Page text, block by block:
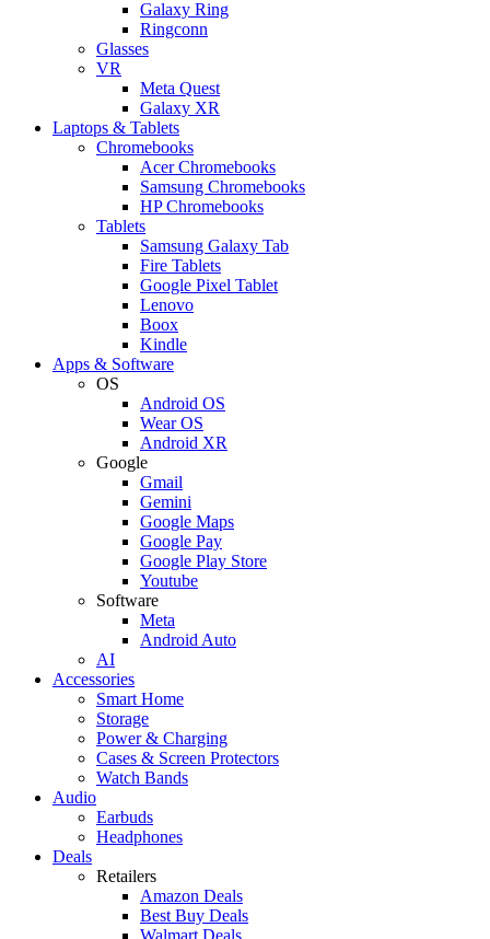
Galaxy Ring
Ringconn
Glasses
VR
Meta Quest
Galaxy XR
Laptops & Tablets
Chromebooks
Acer Chromebooks
Samsung Chromebooks
HP Chromebooks
Tablets
Samsung Galaxy Tab
Fire Tablets
Google Pixel Tablet
Lenovo
Boox
Kindle
Apps & Software
OS
Android OS
Wear OS
Android XR
Google
Gmail
Gemini
Google Maps
Google Pay
Google Play Store
Youtube
Software
Meta
Android Auto
AI
Accessories
Smart Home
Storage
Power & Charging
Cases & Screen Protectors
Watch Bands
Audio
Earbuds
Headphones
Deals
Retailers
Amazon Deals
Best Buy Deals
Walmart Deals